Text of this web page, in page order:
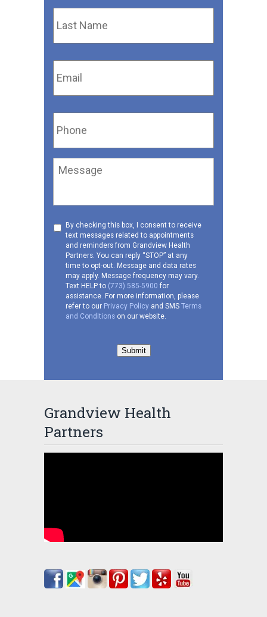
Last
Name
*
Email *
Phone *
Message
Consent
receive
SMS
By checking this box, I consent to receive
text messages related to appointments
and reminders from Grandview Health
Partners. You can reply “STOP” at any
time to opt-out. Message and data rates
may apply. Message frequency may vary.
Text HELP to (773) 585-5900 for
assistance. For more information, please
refer to our Privacy Policy and SMS Terms
and Conditions on our website.
Submit
Grandview Health
Partners